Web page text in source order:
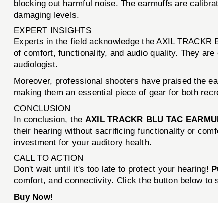
blocking out harmful noise. The earmuffs are
damaging levels.
EXPERT INSIGHTS
Experts in the field acknowledge the AXIL
of comfort, functionality, and audio quality. They
audiologist.
Moreover, professional shooters have praised the
making them an essential piece of gear for both
CONCLUSION
In conclusion, the AXIL TRACKR BLU TAC
their hearing without sacrificing functionality or
investment for your auditory health.
CALL TO ACTION
Don't wait until it's too late to protect your hearing!
comfort, and connectivity. Click the button below to
Buy Now!